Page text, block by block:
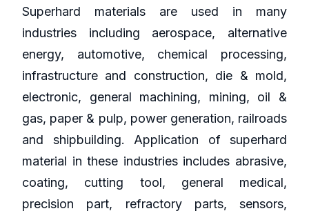
Superhard materials are used in many
industries including aerospace, alternative
energy, automotive, chemical processing,
infrastructure and construction, die & mold,
electronic, general machining, mining, oil &
gas, paper & pulp, power generation, railroads
and shipbuilding. Application of superhard
material in these industries includes abrasive,
coating, cutting tool, general medical,
precision part, refractory parts, sensors,